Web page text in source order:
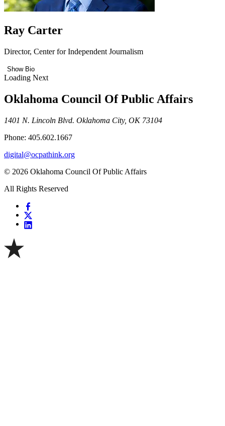
Ray Carter
Director, Center for Independent Journalism
Show Bio
Loading Next
Oklahoma Council Of Public Affairs
1401 N. Lincoln Blvd. Oklahoma City, OK 73104
Phone: 405.602.1667
digital@ocpathink.org
© 2026 Oklahoma Council Of Public Affairs
All Rights Reserved